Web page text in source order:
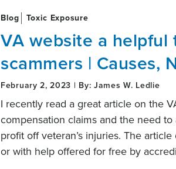
Blog Toxic Exposure
VA website a
scammers | Causes,
February 2, 2023 | By: James W. Ledlie
I recently read a great article on the
compensation claims and the need
profit off veteran’s injuries. The
or with help offered for free by